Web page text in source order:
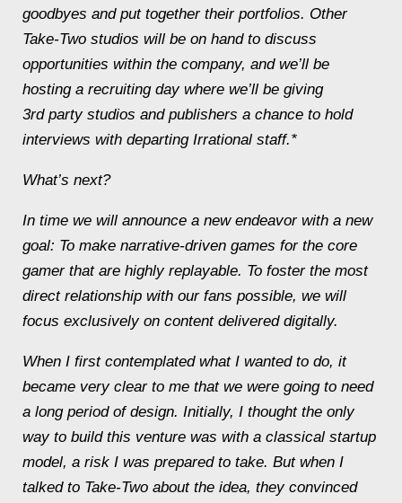
goodbyes and put together their portfolios. Other
Take-Two studios will be on hand to discuss
opportunities within the company, and we’ll be
hosting a recruiting day where we’ll be giving
3rd party studios and publishers a chance to hold
interviews with departing Irrational staff.*
What’s next?
In time we will announce a new endeavor with a new
goal: To make narrative-driven games for the core
gamer that are highly replayable. To foster the most
direct relationship with our fans possible, we will
focus exclusively on content delivered digitally.
When I first contemplated what I wanted to do, it
became very clear to me that we were going to need
a long period of design. Initially, I thought the only
way to build this venture was with a classical startup
model, a risk I was prepared to take. But when I
talked to Take-Two about the idea, they convinced